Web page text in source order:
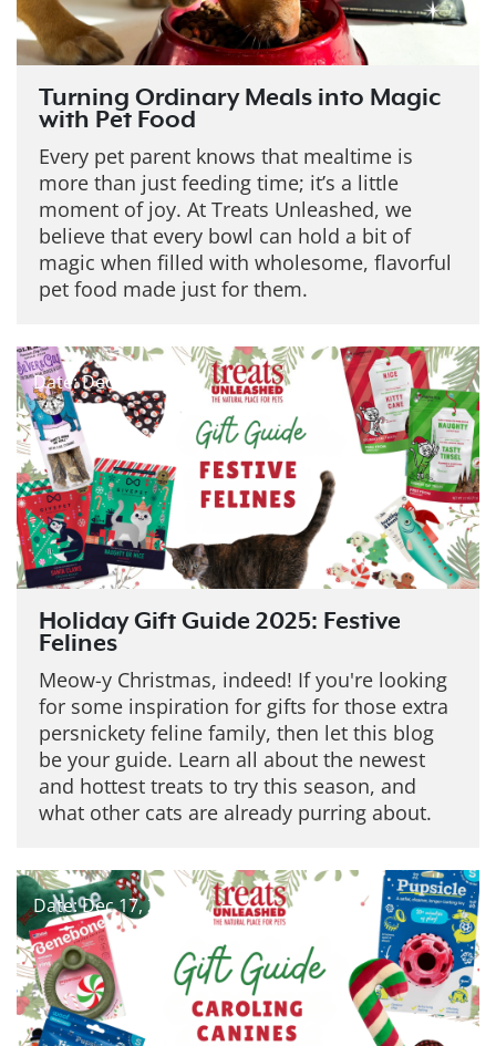
Turning Ordinary Meals into Magic
with Pet Food
Every pet parent knows that mealtime is
more than just feeding time; it’s a little
moment of joy. At Treats Unleashed, we
believe that every bowl can hold a bit of
magic when filled with wholesome, flavorful
pet food made just for them.
Date: Dec 19, 2025
Holiday Gift Guide 2025: Festive
Felines
Meow-y Christmas, indeed! If you're looking
for some inspiration for gifts for those extra
persnickety feline family, then let this blog
be your guide. Learn all about the newest
and hottest treats to try this season, and
what other cats are already purring about.
Date: Dec 17, 2025